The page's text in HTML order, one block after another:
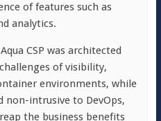
of features such as
analytics.
CSP was architected
of visibility,
environments, while
intrusive to DevOps,
the business benefits